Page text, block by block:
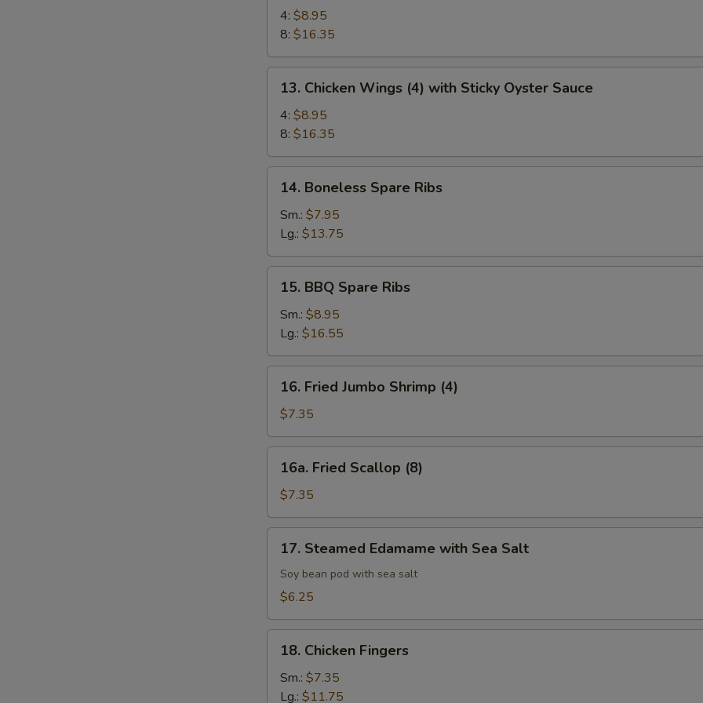
Chicken
Wings
4: $8.95
8: $16.35
Chicken
Wings
(4)
with
Sticky
Oyster
Sauce
13. Chicken Wings (4) with Sticky Oyster Sauce
4: $8.95
8: $16.35
Boneless
Spare
Ribs
14. Boneless Spare Ribs
Sm.: $7.95
Lg.: $13.75
BBQ
Spare
Ribs
15. BBQ Spare Ribs
Sm.: $8.95
Lg.: $16.55
Fried
Jumbo
Shrimp
(4)
16. Fried Jumbo Shrimp (4)
$7.35
Fried
Scallop
(8)
16a. Fried Scallop (8)
$7.35
Steamed
Edamame
with
Salt
17. Steamed Edamame with Sea Salt
Soy bean pod with sea salt
$6.25
Chicken
Fingers
18. Chicken Fingers
Sm.: $7.35
Lg.: $11.75